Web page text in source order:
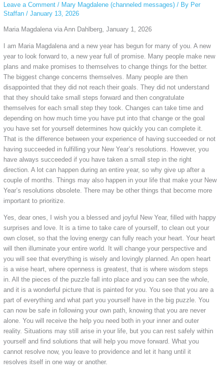
Leave a Comment / Mary Magdalene (channeled messages)/ By Per
Staffan / January 13, 2026
Maria Magdalena via Ann Dahlberg, January 1, 2026
I am Maria Magdalena and a new year has begun for many of you. A new
year to look forward to, a new year full of promise. Many people make new
plans and make promises to themselves to change things for the better.
The biggest change concerns themselves. Many people are then
disappointed that they did not reach their goals. They did not understand
that they should take small steps forward and then congratulate
themselves for each small step they took. Changes can take time and
depending on how much time you have put into that change or the goal
you have set for yourself determines how quickly you can complete it.
That is the difference between your experience of having succeeded or not
having succeeded in fulfilling your New Year’s resolutions. However, you
have always succeeded if you have taken a small step in the right
direction. A lot can happen during an entire year, so why give up after a
couple of months. Things may also happen in your life that make your New
Year’s resolutions obsolete. There may be other things that become more
important to prioritize.
Yes, dear ones, I wish you a blessed and joyful New Year, filled with happy
surprises and love. It is a time to take care of yourself, to clean out your
own closet, so that the loving energy can fully reach your heart. Your heart
will then illuminate your entire world. It will change your perspective and
you will see that everything is wisely and lovingly planned. An open heart
is a wise heart, where openness is greatest, that is where wisdom steps
in. All the pieces of the puzzle fall into place and you can see the whole,
and it is a wonderful picture that is painted for you. You see that you are a
part of everything and what part you yourself have in the big puzzle. You
can now be safe in following your own path, knowing that you are never
alone. You will receive the help you need both in your inner and outer
reality. Situations may still arise in your life, but you can rest safely within
yourself and find solutions that will help you move forward. What you
cannot resolve now, you leave to providence and let it hang until it
resolves itself in one way or another.